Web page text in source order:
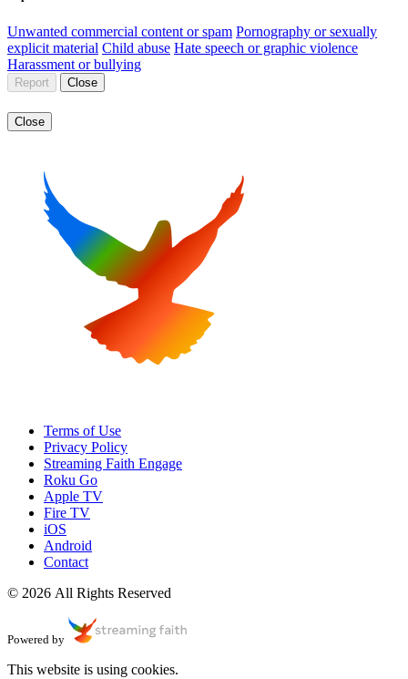
Unwanted commercial content or spam Pornography or sexually
explicit material Child abuse Hate speech or graphic violence
Harassment or bullying
Report Close
Close
Terms of Use
Privacy Policy
Streaming Faith Engage
Roku Go
Apple TV
Fire TV
iOS
Android
Contact
© 2026 All Rights Reserved
Powered by
This website is using cookies.